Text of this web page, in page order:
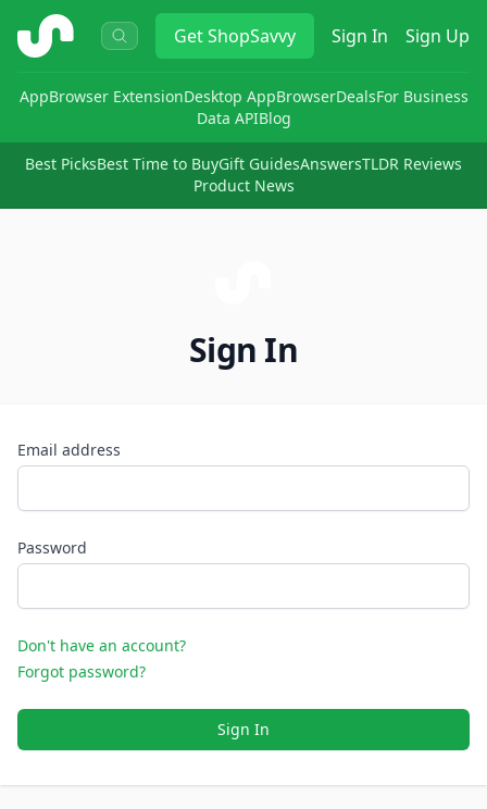
ShopSavvy GetShopSavvy Sign In Sign Up
AppBrowser ExtensionDesktop AppBrowserDealsFor Business
Data APIBlog
Best PicksBest Time to BuyGift GuidesAnswersTLDR Reviews
Product News
Sign In
Email address
Password
Don't have an account?
Forgot password?
Sign In